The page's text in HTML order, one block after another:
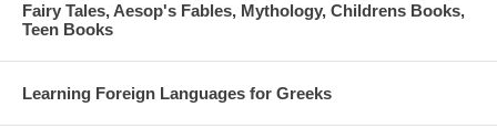
Fairy Tales, Aesop's Fables, Mythology, Childrens Books,
Teen Books
Learning Foreign Languages for Greeks